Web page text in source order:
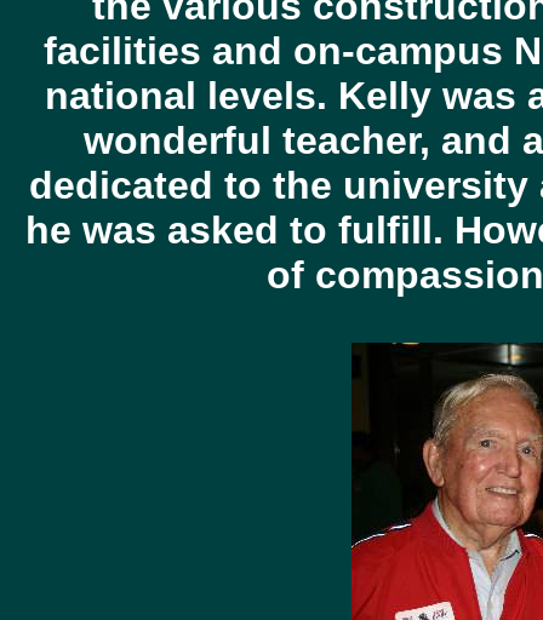
facilities and on-campus
national levels. Kelly was
wonderful teacher, and
dedicated to the
he was asked to fulfill.
of